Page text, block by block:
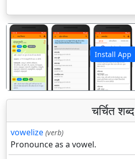
Install App
पिछला
चर्चित शब्द
vowelize (verb)
Pronounce as a vowel.